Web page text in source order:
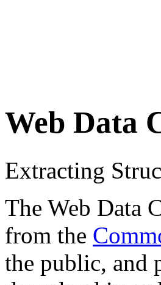
Web Data
Extracting
The Web Data
from the
the public, and